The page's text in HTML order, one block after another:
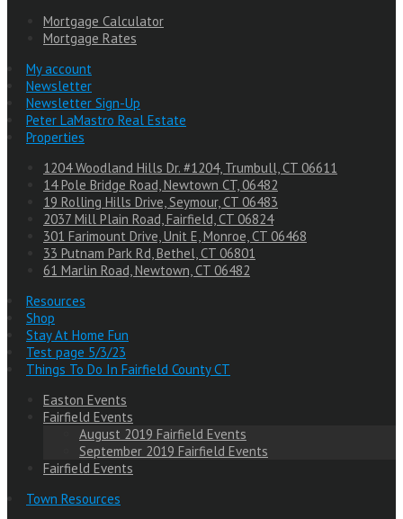
Mortgage Calculator
Mortgage Rates
My account
Newsletter
Newsletter Sign-Up
Peter LaMastro Real Estate
Properties
1204 Woodland Hills Dr. #1204, Trumbull, CT 06611
14 Pole Bridge Road, Newtown CT, 06482
19 Rolling Hills Drive, Seymour, CT 06483
2037 Mill Plain Road, Fairfield, CT 06824
301 Farimount Drive, Unit E, Monroe, CT 06468
33 Putnam Park Rd, Bethel, CT 06801
61 Marlin Road, Newtown, CT 06482
Resources
Shop
Stay At Home Fun
Test page 5/3/23
Things To Do In Fairfield County CT
Easton Events
Fairfield Events
August 2019 Fairfield Events
September 2019 Fairfield Events
Fairfield Events
Town Resources